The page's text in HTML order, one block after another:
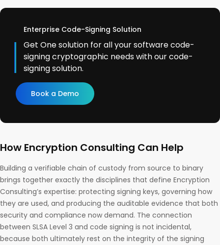
Enterprise Code-Signing Solution
Get One solution for all your software code-
signing cryptographic needs with our code-
signing solution.
Book a Demo
How Encryption Consulting Can Help
Building a verifiable chain of custody from source to binary
brings together exactly the disciplines that define Encryption
Consulting’s expertise: protecting signing keys, governing how
they are used, and producing the auditable evidence that both
security and compliance now demand. The connection
between SLSA Level 3 and code signing is not incidental,
because both ultimately rest on the integrity of the signing